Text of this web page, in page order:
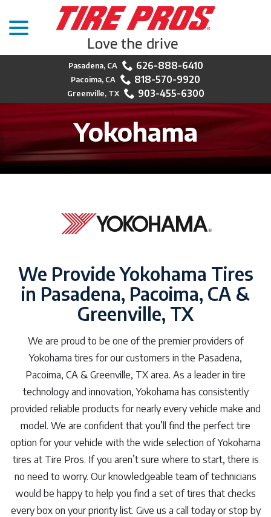
Content
626-888-6410
818-570-9920
903-455-6300
Yokohama
We Provide Yokohama Tires
in Pasadena, Pacoima, CA &
Greenville, TX
We are proud to be one of the premier providers of
Yokohama tires for our customers in the Pasadena,
Pacoima, CA & Greenville, TX area. As a leader in tire
technology and innovation, Yokohama has consistently
provided reliable products for nearly every vehicle make and
model. We are confident that you’ll find the perfect tire
option for your vehicle with the wide selection of Yokohama
tires at Tire Pros. If you aren’t sure where to start, there is
no need to worry. Our knowledgeable team of technicians
would be happy to help you find a set of tires that checks
every box on your priority list. Give us a call today or stop by